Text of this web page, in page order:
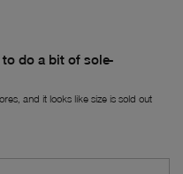
do a bit of sole-
and it looks like size is sold out